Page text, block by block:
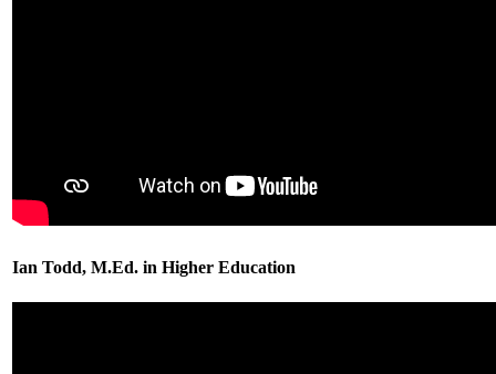
Ian Todd, M.Ed. in Higher Education